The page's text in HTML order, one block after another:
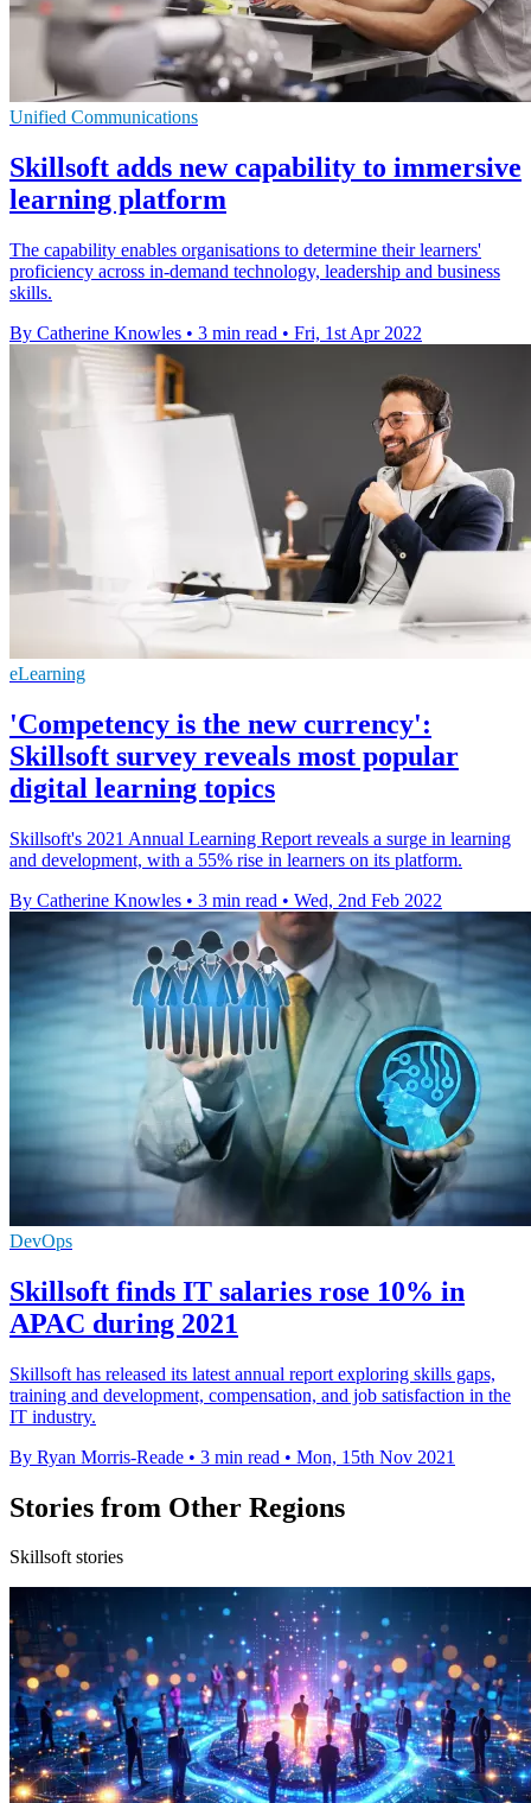
Unified Communications
Skillsoft adds new capability to immersive
learning platform
The capability enables organisations to determine their learners'
proficiency across in-demand technology, leadership and business
skills.
By Catherine Knowles • 3 min read • Fri, 1st Apr 2022
eLearning
'Competency is the new currency':
Skillsoft survey reveals most popular
digital learning topics
Skillsoft's 2021 Annual Learning Report reveals a surge in learning
and development, with a 55% rise in learners on its platform.
By Catherine Knowles • 3 min read • Wed, 2nd Feb 2022
DevOps
Skillsoft finds IT salaries rose 10% in
APAC during 2021
Skillsoft has released its latest annual report exploring skills gaps,
training and development, compensation, and job satisfaction in the
IT industry.
By Ryan Morris-Reade • 3 min read • Mon, 15th Nov 2021
Stories from Other Regions
Skillsoft stories